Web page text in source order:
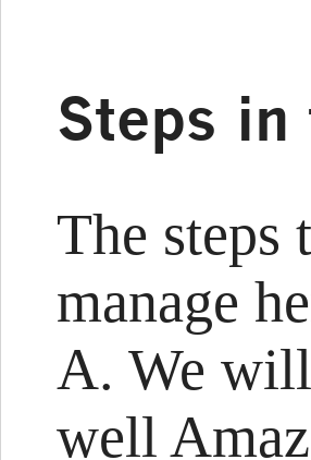
Steps in
The steps
manage
A. We
well